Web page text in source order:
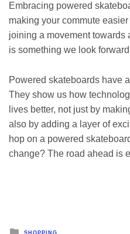
Embracing powered
making your commute
joining a movement towards
is something we look
Powered skateboards have
They show us how
lives better, not just by
also by adding a layer of
hop on a powered
change? The road ahead is
Posted
SHOPPING